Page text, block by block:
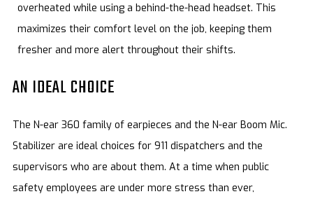
overheated while using a behind-the-head headset. This
maximizes their comfort level on the job, keeping them
fresher and more alert throughout their shifts.
AN IDEAL CHOICE
The N-ear 360 family of earpieces and the N-ear Boom Mic.
Stabilizer are ideal choices for 911 dispatchers and the
supervisors who are about them. At a time when public
safety employees are under more stress than ever,